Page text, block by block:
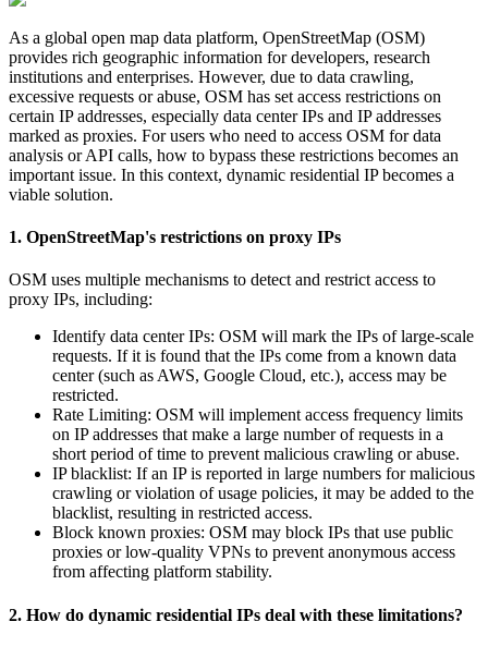
As a global open map data platform, OpenStreetMap (OSM)
provides rich geographic information for developers, research
institutions and enterprises. However, due to data crawling,
excessive requests or abuse, OSM has set access restrictions on
certain IP addresses, especially data center IPs and IP addresses
marked as proxies. For users who need to access OSM for data
analysis or API calls, how to bypass these restrictions becomes an
important issue. In this context, dynamic residential IP becomes a
viable solution.
1. OpenStreetMap's restrictions on proxy IPs
OSM uses multiple mechanisms to detect and restrict access to
proxy IPs, including:
Identify data center IPs: OSM will mark the IPs of large-scale
requests. If it is found that the IPs come from a known data
center (such as AWS, Google Cloud, etc.), access may be
restricted.
Rate Limiting: OSM will implement access frequency limits
on IP addresses that make a large number of requests in a
short period of time to prevent malicious crawling or abuse.
IP blacklist: If an IP is reported in large numbers for malicious
crawling or violation of usage policies, it may be added to the
blacklist, resulting in restricted access.
Block known proxies: OSM may block IPs that use public
proxies or low-quality VPNs to prevent anonymous access
from affecting platform stability.
2. How do dynamic residential IPs deal with these limitations?